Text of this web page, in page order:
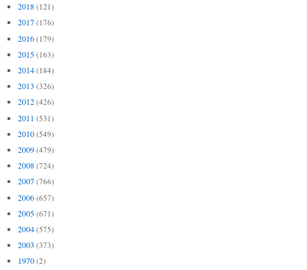
2018 (121)
2017 (176)
2016 (179)
2015 (163)
2014 (184)
2013 (326)
2012 (426)
2011 (531)
2010 (549)
2009 (479)
2008 (724)
2007 (766)
2006 (657)
2005 (671)
2004 (575)
2003 (373)
1970 (2)